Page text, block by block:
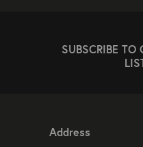
SUBSCRIBE TO
Address